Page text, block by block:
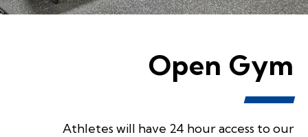
Open Gym
Athletes will have 24 hour access to our